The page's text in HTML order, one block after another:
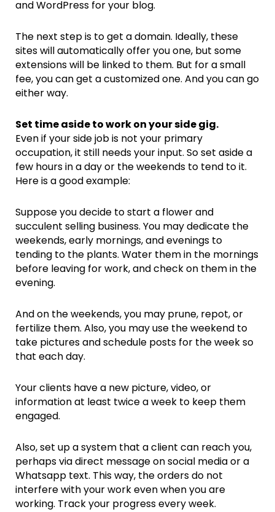
and WordPress for your blog.
The next step is to get a domain. Ideally, these
sites will automatically offer you one, but some
extensions will be linked to them. But for a small
fee, you can get a customized one. And you can go
either way.
Set time aside to work on your side gig.
Even if your side job is not your primary
occupation, it still needs your input. So set aside a
few hours in a day or the weekends to tend to it.
Here is a good example:
Suppose you decide to start a flower and
succulent selling business. You may dedicate the
weekends, early mornings, and evenings to
tending to the plants. Water them in the mornings
before leaving for work, and check on them in the
evening.
And on the weekends, you may prune, repot, or
fertilize them. Also, you may use the weekend to
take pictures and schedule posts for the week so
that each day.
Your clients have a new picture, video, or
information at least twice a week to keep them
engaged.
Also, set up a system that a client can reach you,
perhaps via direct message on social media or a
Whatsapp text. This way, the orders do not
interfere with your work even when you are
working. Track your progress every week.